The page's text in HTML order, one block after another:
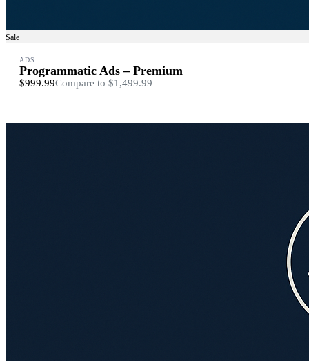
Sale
ADS
Programmatic Ads – Premium
$999.99Compare to$1,499.99